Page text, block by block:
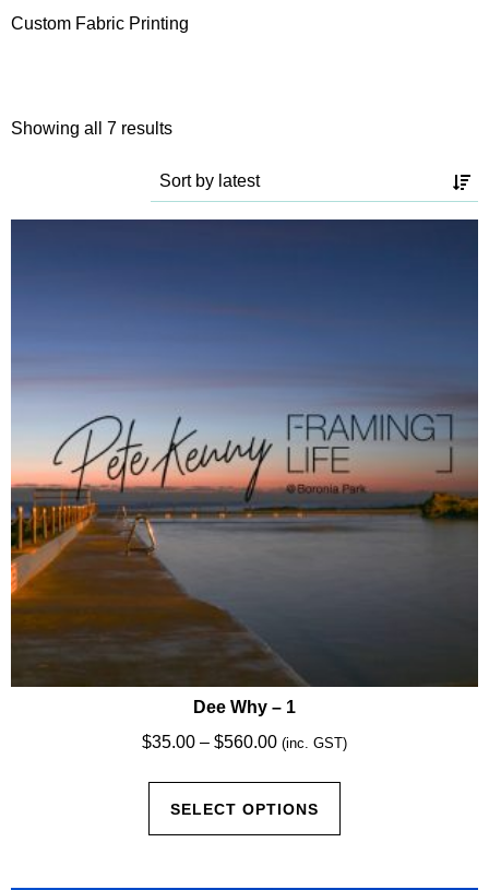
Custom Fabric Printing
Showing all 7 resultsSorted
latest
Dee Why – 1
$35.00 – $560.00Price
(inc. GST)
SELECT OPTIONS